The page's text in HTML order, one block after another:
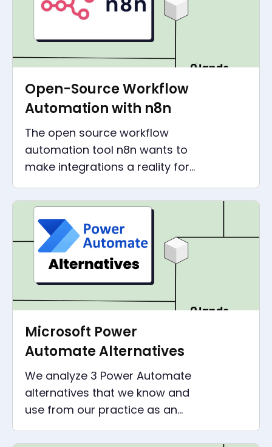
Open-Source Workflow
Automation with n8n
The open source workflow
automation tool n8n wants to
make integrations a reality for
all companies - without IT skills
or huge investments.
Microsoft Power
Automate Alternatives
We analyze 3 Power Automate
alternatives that we know and
use from our practice as an
automation agency. Insights,
comparisons and